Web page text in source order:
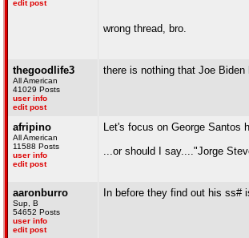
edit post
wrong thread, bro.
thegoodlife3
All American
41029 Posts
user info
edit post
there is nothing that Joe
afripino
All American
11588 Posts
user info
edit post
Let's focus on George Santos
...or should I say...."Jorge
aaronburro
Sup, B
54652 Posts
user info
edit post
In before they find out his ss#